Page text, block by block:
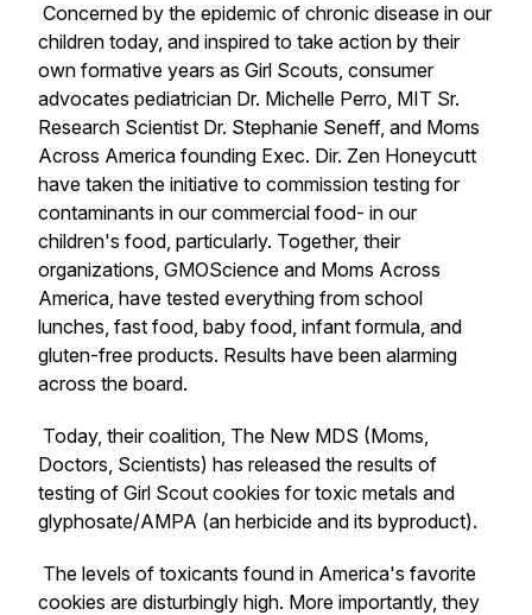
Concerned by the epidemic of chronic disease in our
children today, and inspired to take action by their
own formative years as Girl Scouts, consumer
advocates pediatrician Dr. Michelle Perro, MIT Sr.
Research Scientist Dr. Stephanie Seneff, and Moms
Across America founding Exec. Dir. Zen Honeycutt
have taken the initiative to commission testing for
contaminants in our commercial food- in our
children's food, particularly. Together, their
organizations, GMOScience and Moms Across
America, have tested everything from school
lunches, fast food, baby food, infant formula, and
gluten-free products. Results have been alarming
across the board.
Today, their coalition, The New MDS (Moms,
Doctors, Scientists) has released the results of
testing of Girl Scout cookies for toxic metals and
glyphosate/AMPA (an herbicide and its byproduct).
The levels of toxicants found in America's favorite
cookies are disturbingly high. More importantly, they